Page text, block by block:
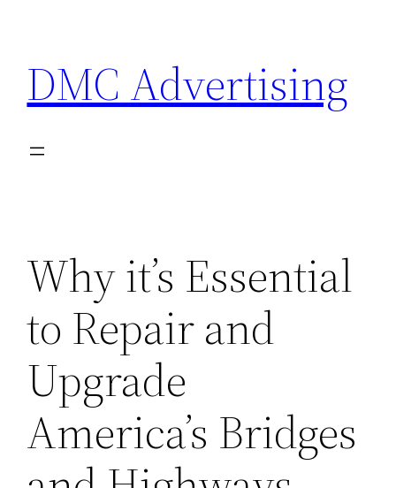
content
DMC Advertising
Why it’s Essential
to Repair and
Upgrade
America’s Bridges